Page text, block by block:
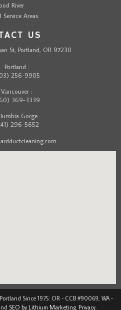
River
Service Areas
US
St, Portland, OR 97230
Portland :
256-9905
Vancouver :
369-3339
Gorge :
296-5652
Since 1975. OR - CCB #90069, WA -
SEO by Lithium Marketing Privacy